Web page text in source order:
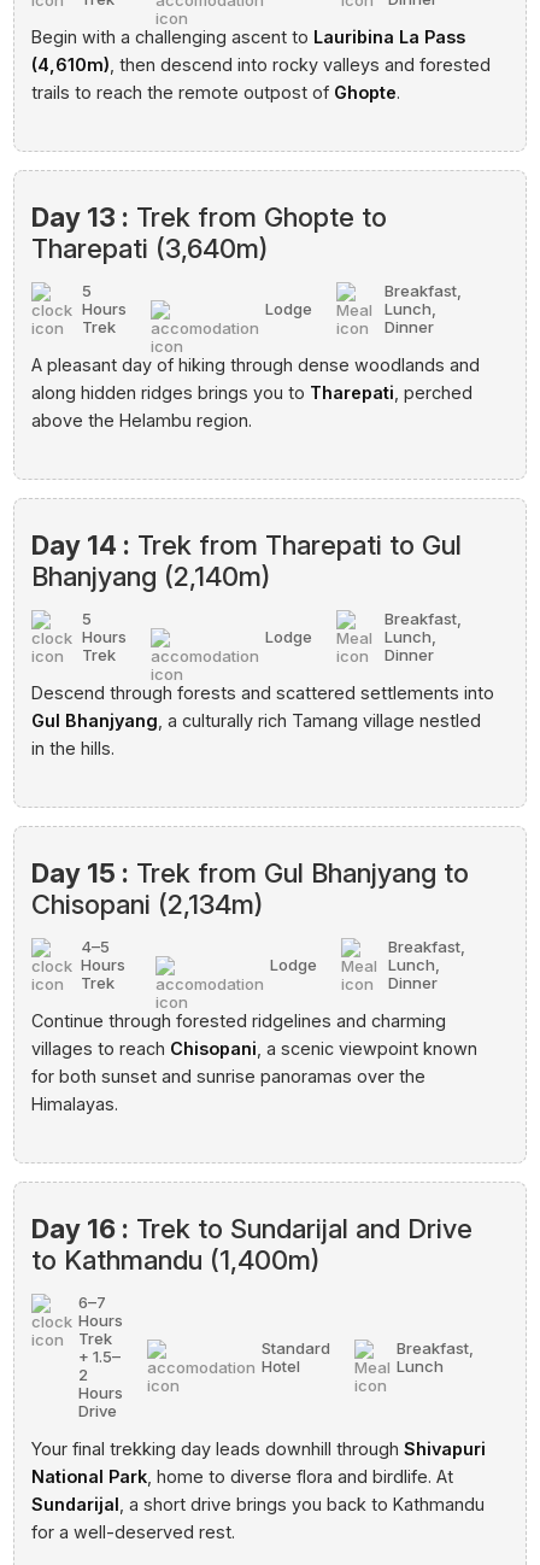
Begin with a challenging ascent to Lauribina La Pass
(4,610m) , then descend into rocky valleys and forested
trails to reach the remote outpost of Ghopte.
Day 13 : Trek from Ghopte to
Tharepati (3,640m)
5
Hours
Trek
Lodge
Breakfast,
Lunch,
Dinner
A pleasant day of hiking through dense woodlands and
along hidden ridges brings you to Tharepati , perched
above the Helambu region.
Day 14 : Trek from Tharepati to Gul
Bhanjyang (2,140m)
5
Hours
Trek
Lodge
Breakfast,
Lunch,
Dinner
Descend through forests and scattered settlements into
Gul Bhanjyang , a culturally rich Tamang village nestled
in the hills.
Day 15 : Trek from Gul Bhanjyang to
Chisopani (2,134m)
4–5
Hours
Trek
Lodge
Breakfast,
Lunch,
Dinner
Continue through forested ridgelines and charming
villages to reach Chisopani , a scenic viewpoint known
for both sunset and sunrise panoramas over the
Himalayas.
Day 16 : Trek to Sundarijal and Drive
to Kathmandu (1,400m)
6–7
Hours
Trek
+ 1.5–
2
Hours
Drive
Standard
Hotel
Breakfast,
Lunch
Your final trekking day leads downhill throughShivapuri
National Park , home to diverse flora and birdlife. At
Sundarijal , a short drive brings you back to Kathmandu
for a well-deserved rest.